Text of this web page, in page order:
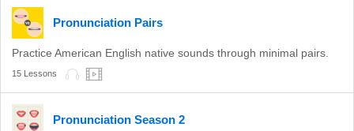
Pronunciation Pairs
Practice American English native sounds through minimal pairs.
15 Lessons
Pronunciation Season 2